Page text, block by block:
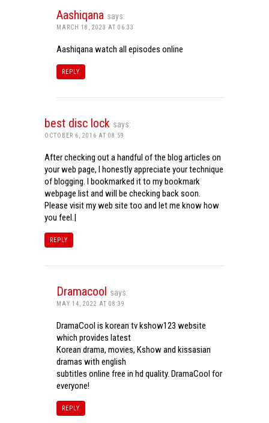
Aashiqana says:
MARCH 18, 2023 AT 06:33
Aashiqana watch all episodes online
REPLY
best disc lock says:
OCTOBER 6, 2016 AT 08:59
After checking out a handful of the blog articles on
your web page, I honestly appreciate your technique
of blogging. I bookmarked it to my bookmark
webpage list and will be checking back soon.
Please visit my web site too and let me know how
you feel.|
REPLY
Dramacool says:
MAY 14, 2022 AT 08:39
DramaCool is korean tv kshow123 website
which provides latest
Korean drama, movies, Kshow and kissasian
dramas with english
subtitles online free in hd quality. DramaCool for
everyone!
REPLY